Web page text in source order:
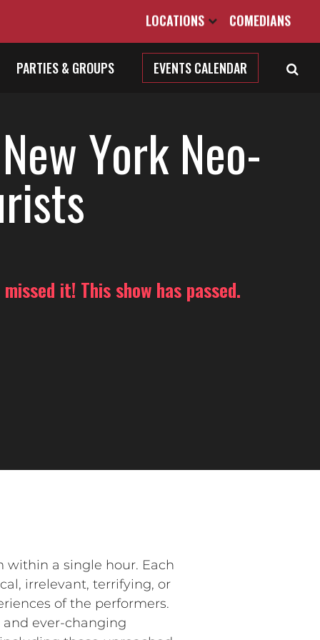
LOCATIONS COMEDIANS
PARTIES & GROUPS EVENTS CALENDAR
York Neo-
missed it! This show has passed.
a single hour. Each
irrelevant, terrifying, or
of the performers.
and ever-changing